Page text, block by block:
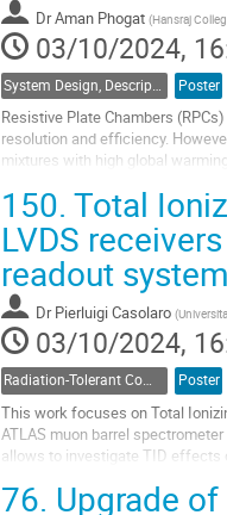
page DrAman Phogat (Hansraj
03/10/2024,
System Design, Description and Operation Poster
Resistive Plate Chambers
resolution and efficiency.
mixtures with high global
Go
contribution
page
150. Total
LVDS
readout
Dr Pierluigi Casolaro (
03/10/2024,
Radiation-Tolerant Components and Systems Poster
This work focuses on Total
ATLAS muon barrel
allows to investigate TID effects
76. Upgrade